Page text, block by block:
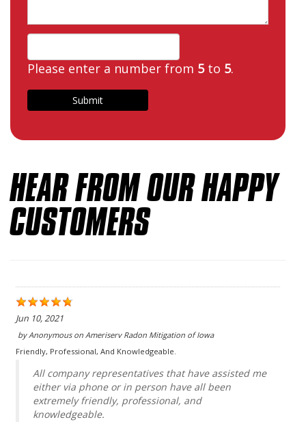
Please enter a number from 5to 5.
HEAR FROM OUR HAPPY
CUSTOMERS
Jun 10, 2021
byAnonymouson Ameriserv Radon Mitigation of Iowa
Friendly, Professional, And Knowledgeable.
All company representatives that have assisted me
either via phone or in person have all been
extremely friendly, professional, and
knowledgeable.